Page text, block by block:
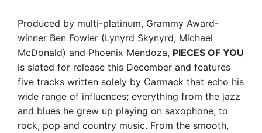
Produced by multi-platinum, Grammy Award-
winner Ben Fowler (Lynyrd Skynyrd, Michael
McDonald) and Phoenix Mendoza, PIECES OF YOU
is slated for release this December and features
five tracks written solely by Carmack that echo his
wide range of influences; everything from the jazz
and blues he grew up playing on saxophone, to
rock, pop and country music. From the smooth,